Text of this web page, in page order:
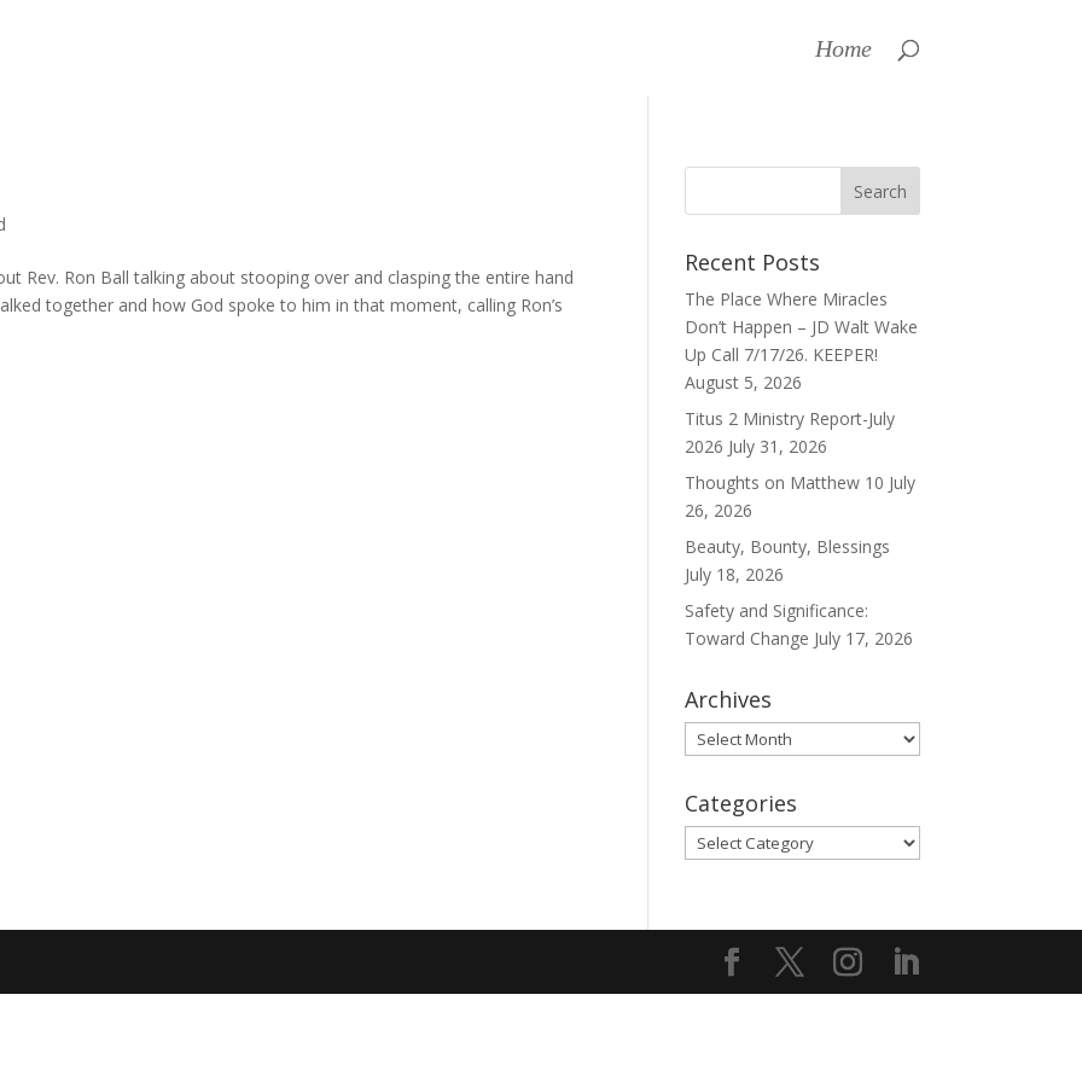
Home
Rev. Ron Ball talking about stooping over and clasping the entire hand
together and how God spoke to him in that moment, calling Ron’s
Recent Posts
The Place Where Miracles
Don’t Happen – JD Walt Wake
Up Call 7/17/26. KEEPER!
August 5, 2026
Titus 2 Ministry Report-July
2026 July 31, 2026
Thoughts on Matthew 10 July
26, 2026
Beauty, Bounty, Blessings
July 18, 2026
Safety and Significance:
Toward Change July 17, 2026
Archives
Archives
Categories
Categories